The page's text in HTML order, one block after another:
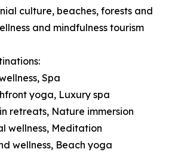
culture, beaches, forests and
and mindfulness tourism
Spa
yoga, Luxury spa
retreats, Nature immersion
wellness, Meditation
wellness, Beach yoga